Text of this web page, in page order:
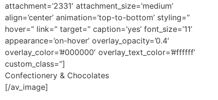
attachment=’2331′ attachment_size=’medium’
align=’center’ animation=’top-to-bottom’ styling=”
hover=” link=” target=” caption=’yes’ font_size=’11’
appearance=’on-hover’ overlay_opacity=’0.4′
overlay_color=’#000000′ overlay_text_color=’#ffffff’
custom_class=”]
Confectionery & Chocolates
[/av_image]